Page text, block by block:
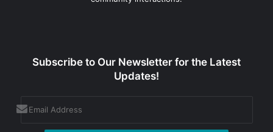
Subscribe to Our Newsletter for the Latest
Updates!